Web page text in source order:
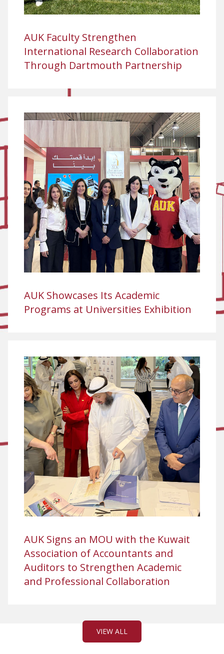
AUK Faculty Strengthen
International Research Collaboration
Through Dartmouth Partnership
AUK Showcases Its Academic
Programs at Universities Exhibition
AUK Signs an MOU with the Kuwait
Association of Accountants and
Auditors to Strengthen Academic
and Professional Collaboration
VIEW ALL